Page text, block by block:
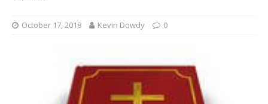
October 17, 2018 Kevin Dowdy 0